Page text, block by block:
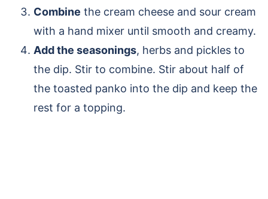
Combine the cream cheese and sour cream
with a hand mixer until smooth and creamy.
Add the seasonings, herbs and pickles to
the dip. Stir to combine. Stir about half of
the toasted panko into the dip and keep the
rest for a topping.